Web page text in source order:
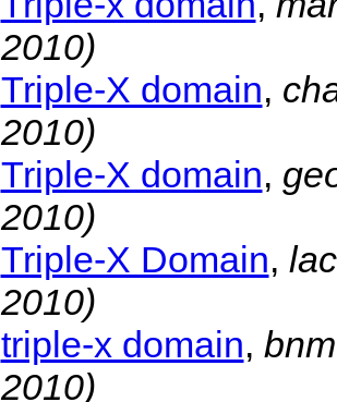
2010)
Triple-X domain,
2010)
Triple-X domain,
2010)
Triple-X Domain,
2010)
triple-x domain,
2010)